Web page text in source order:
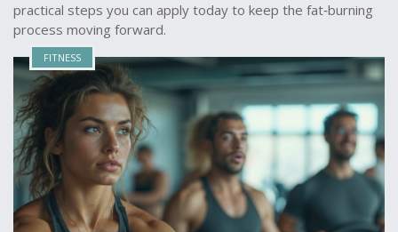
practical steps you can apply today to keep the fat‑burning
process moving forward.
FITNESS